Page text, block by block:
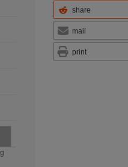
share
mail
print